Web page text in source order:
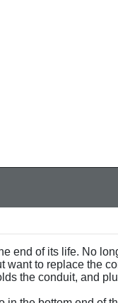
end of its life. No
want to replace the
the conduit, and